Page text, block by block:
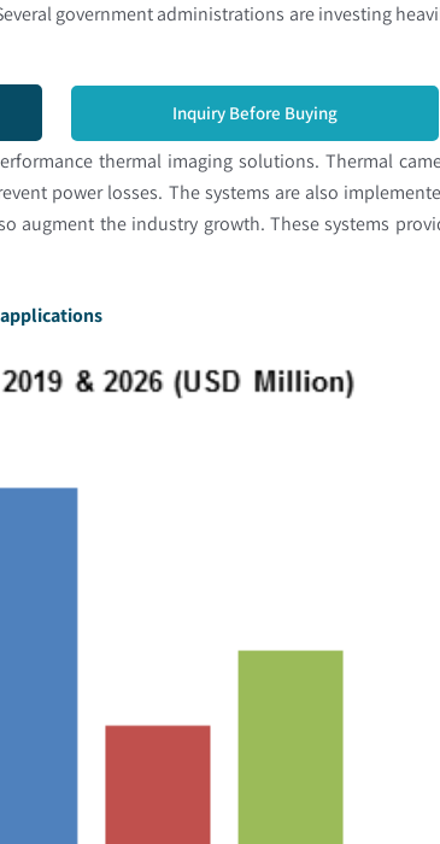
government administrations are investing
Inquiry Before Buying
thermal imaging solutions. Thermal
power losses. The systems are also
augment the industry growth. These systems